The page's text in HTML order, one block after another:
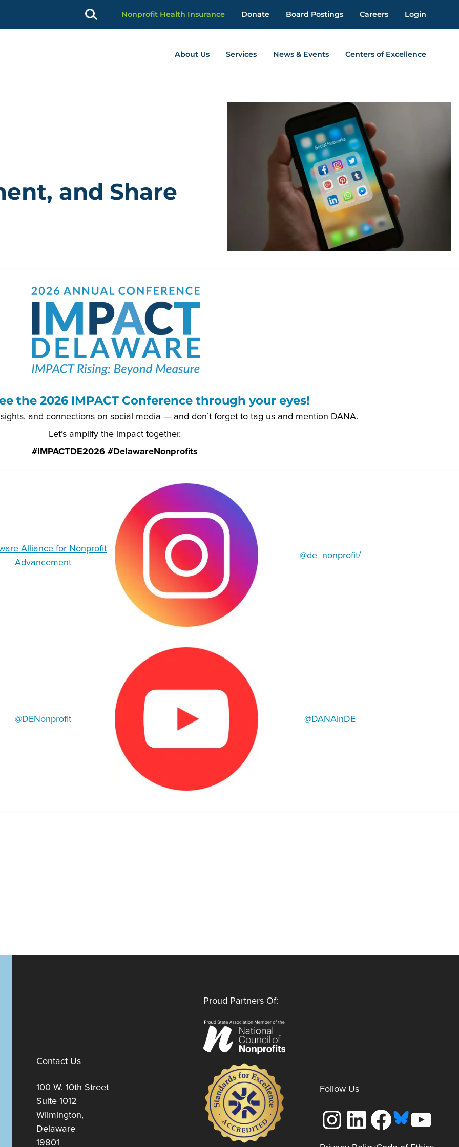
About Us Services News & Events Centers of Excellence
Nonprofit Health Insurance Donate Board Postings Careers Login
and Share
the 2026 IMPACT Conference through your eyes!
and connections on social media — and don’t forget to tag us and mention DANA.
Let’s amplify the impact together.
#IMPACTDE2026 #DelawareNonprofits
Alliance for Nonprofit
Advancement
@de_nonprofit/
@DENonprofit @DANAinDE
Contact Us
100 W. 10th Street
Suite 1012
Wilmington,
Delaware
19801
Proud Partners Of:
Follow Us
Instagram
LinkedInFacebookYouTube